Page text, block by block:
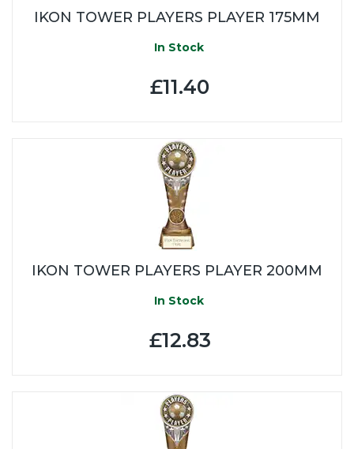
IKON TOWER PLAYERS PLAYER 175MM
In Stock
£11.40
IKON TOWER PLAYERS PLAYER 200MM
In Stock
£12.83